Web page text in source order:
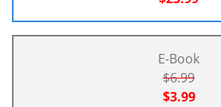
E-Book
$6.99
$3.99